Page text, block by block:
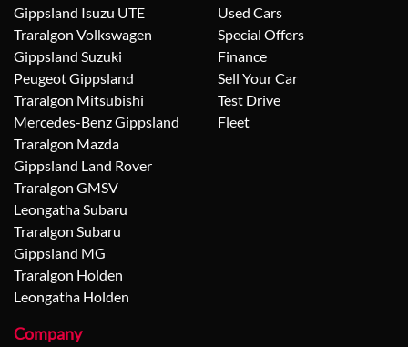
Gippsland Isuzu UTE
Traralgon Volkswagen
Gippsland Suzuki
Peugeot Gippsland
Traralgon Mitsubishi
Mercedes-Benz Gippsland
Traralgon Mazda
Gippsland Land Rover
Traralgon GMSV
Leongatha Subaru
Traralgon Subaru
Gippsland MG
Traralgon Holden
Leongatha Holden
Used Cars
Special Offers
Finance
Sell Your Car
Test Drive
Fleet
Company